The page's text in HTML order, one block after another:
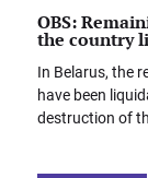
OBS:
the country
In Belarus, the
have been
destruction of